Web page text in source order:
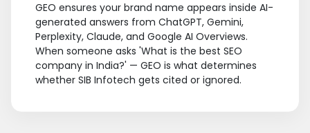
GEO ensures your brand name appears inside AI-
generated answers from ChatGPT, Gemini,
Perplexity, Claude, and Google AI Overviews.
When someone asks 'What is the best SEO
company in India?' — GEO is what determines
whether SIB Infotech gets cited or ignored.